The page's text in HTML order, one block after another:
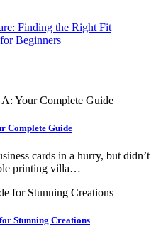
Finding the Right Fit
Beginners
Complete Guide
cards in a hurry, but didn’t
printing villa…
Stunning Creations